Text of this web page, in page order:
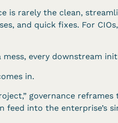
is rarely the clean,
and quick fixes. For
mess, every downstream
in.
governance
into the enterprise’s